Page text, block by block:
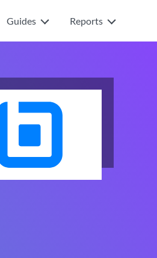
Guides Reports